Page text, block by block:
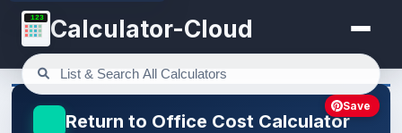
123 Calculator-Cloud
Return to Office Cost Calculator
Save